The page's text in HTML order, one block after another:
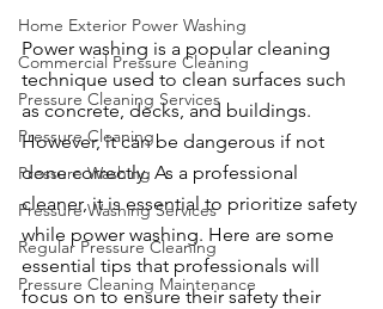
Home Exterior Power Washing
Commercial Pressure Cleaning
Pressure Cleaning Services
Pressure Cleaning
Pressure Washing
Pressure Washing Services
Regular Pressure Cleaning
Pressure Cleaning Maintenance
Power washing is a popular cleaning
technique used to clean surfaces such
as concrete, decks, and buildings.
However, it can be dangerous if not
done correctly. As a professional
cleaner, it is essential to prioritize safety
while power washing. Here are some
essential tips that professionals will
focus on to ensure their safety their